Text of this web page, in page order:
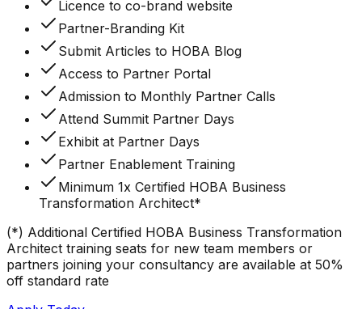
Licence to co-brand website
Partner-Branding Kit
Submit Articles to HOBA Blog
Access to Partner Portal
Admission to Monthly Partner Calls
Attend Summit Partner Days
Exhibit at Partner Days
Partner Enablement Training
Minimum 1x Certified HOBA Business
Transformation Architect*
(*) Additional Certified HOBA Business Transformation
Architect training seats for new team members or
partners joining your consultancy are available at 50%
off standard rate